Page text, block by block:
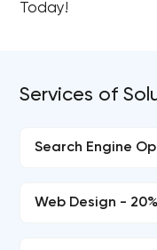
Today!
Services of
Search Engine
Web Design - 20%